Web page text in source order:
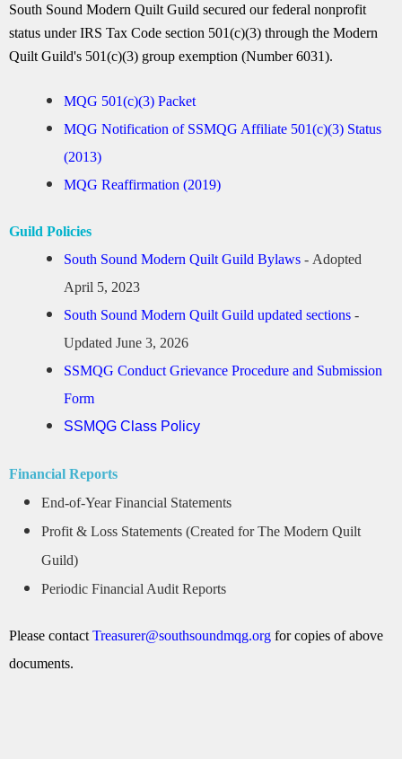
South Sound Modern Quilt Guild secured our federal nonprofit
status under IRS Tax Code section 501(c)(3) through the Modern
Quilt Guild's 501(c)(3) group exemption (Number 6031).
MQG 501(c)(3) Packet
MQG Notification of SSMQG Affiliate 501(c)(3) Status
(2013)
MQG Reaffirmation (2019)
Guild Policies
South Sound Modern Quilt Guild Bylaws - Adopted
April 5, 2023
South Sound Modern Quilt Guild updated sections-
Updated June 3, 2026
SSMQG Conduct Grievance Procedure and Submission
Form
SSMQG Class Policy
Financial Reports
End-of-Year Financial Statements
Profit & Loss Statements (Created for The Modern Quilt
Guild)
Periodic Financial Audit Reports
Please contact Treasurer@southsoundmqg.org for copies of above
documents.